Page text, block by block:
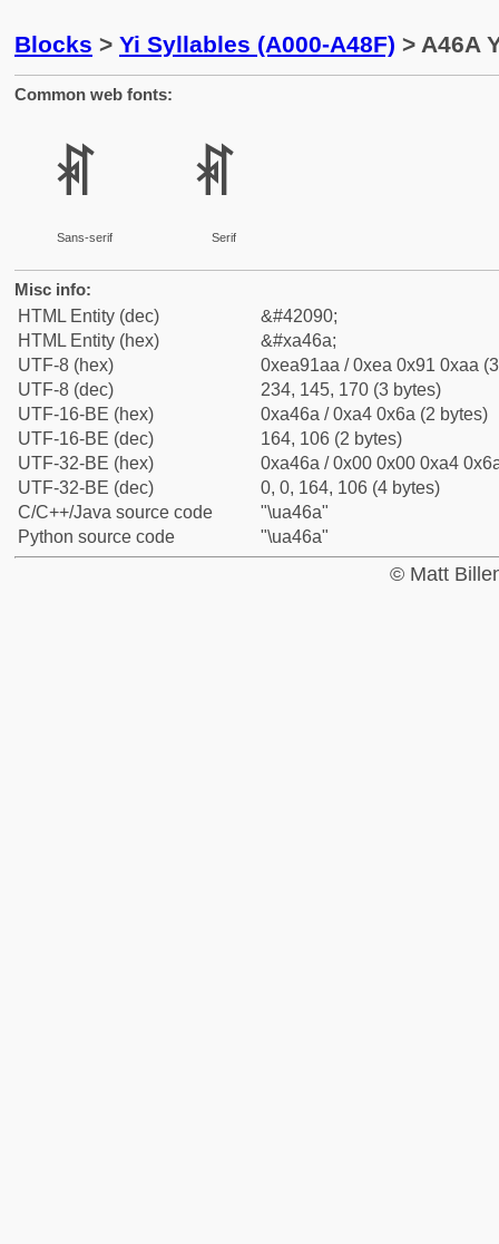
Blocks > Yi Syllables (A000-A48F) > A46A
Common web fonts:
ꑪ
Sans-serif
ꑪ
Serif
Misc info:
HTML Entity (dec)
&#42090;
HTML Entity (hex)
&#xa46a;
UTF-8 (hex)
0xea91aa / 0xea 0x91 0xaa
UTF-8 (dec)
234, 145, 170 (3 bytes)
UTF-16-BE (hex)
0xa46a / 0xa4 0x6a (2 bytes)
UTF-16-BE (dec)
164, 106 (2 bytes)
UTF-32-BE (hex)
0xa46a / 0x00 0x00 0xa4
UTF-32-BE (dec)
0, 0, 164, 106 (4 bytes)
C/C++/Java source code
"\ua46a"
Python source code
"\ua46a"
© Matt